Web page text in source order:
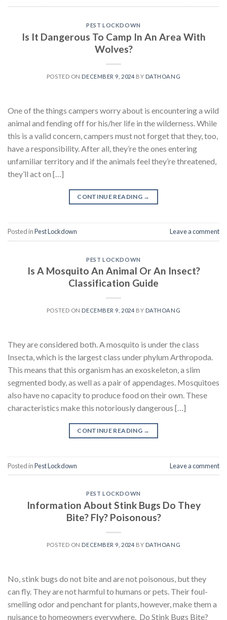
PEST LOCKDOWN
Is It Dangerous To Camp In An Area With
Wolves?
POSTED ON DECEMBER 9, 2024 BY DATHOANG
One of the things campers worry about is encountering a wild
animal and fending off for his/her life in the wilderness. While
this is a valid concern, campers must not forget that they, too,
have a responsibility. After all, they’re the ones entering
unfamiliar territory and if the animals feel they’re threatened,
they’ll act on […]
CONTINUE READING →
Posted inPest Lockdown Leave a comment
PEST LOCKDOWN
Is A Mosquito An Animal Or An Insect?
Classification Guide
POSTED ON DECEMBER 9, 2024 BY DATHOANG
They are considered both. A mosquito is under the class
Insecta, which is the largest class under phylum Arthropoda.
This means that this organism has an exoskeleton, a slim
segmented body, as well as a pair of appendages. Mosquitoes
also have no capacity to produce food on their own. These
characteristics make this notoriously dangerous […]
CONTINUE READING →
Posted inPest Lockdown Leave a comment
PEST LOCKDOWN
Information About Stink Bugs Do They
Bite? Fly? Poisonous?
POSTED ON DECEMBER 9, 2024 BY DATHOANG
No, stink bugs do not bite and are not poisonous, but they
can fly. They are not harmful to humans or pets. Their foul-
smelling odor and penchant for plants, however, make them a
nuisance to homeowners everywhere. Do Stink Bugs Bite?